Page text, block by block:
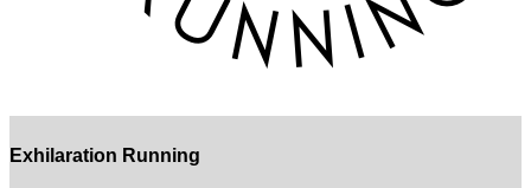
Exhilaration Running